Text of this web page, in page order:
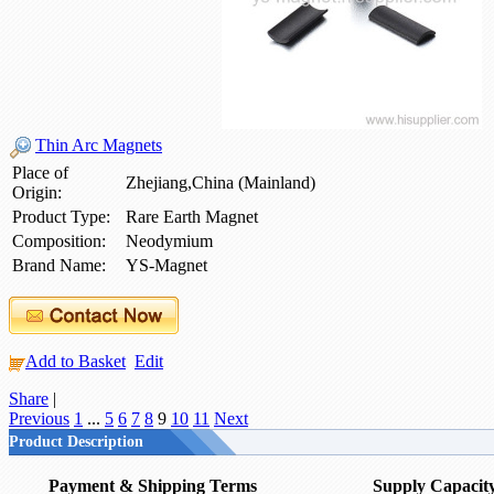
Thin Arc Magnets
Place of
Origin:
Zhejiang,China (Mainland)
Product Type:
Rare Earth Magnet
Composition:
Neodymium
Brand Name:
YS-Magnet
Add to Basket Edit
Share |
Previous 1 ... 5 6 7 8 9 10 11 Next
Product Description
Payment & Shipping Terms Supply